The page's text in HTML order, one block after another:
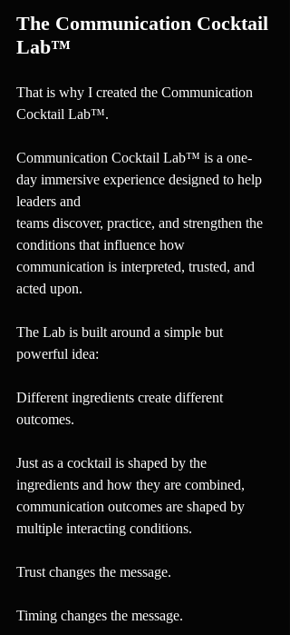
The Communication Cocktail
Lab™
That is why I created the Communication
Cocktail Lab™.
Communication Cocktail Lab™ is a one-
day immersive experience designed to help
leaders and
teams discover, practice, and strengthen the
conditions that influence how
communication is interpreted, trusted, and
acted upon.
The Lab is built around a simple but
powerful idea:
Different ingredients create different
outcomes.
Just as a cocktail is shaped by the
ingredients and how they are combined,
communication outcomes are shaped by
multiple interacting conditions.
Trust changes the message.
Timing changes the message.